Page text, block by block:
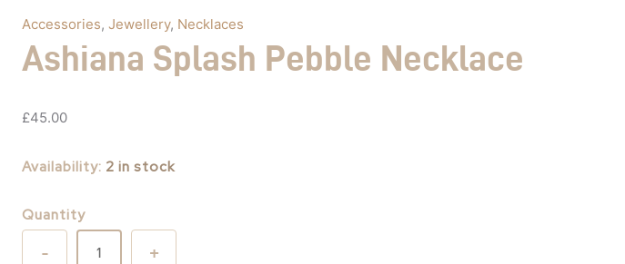
Accessories, Jewellery, Necklaces
Ashiana Splash Pebble Necklace
£45.00
Availability: 2 in stock
Quantity
+
-